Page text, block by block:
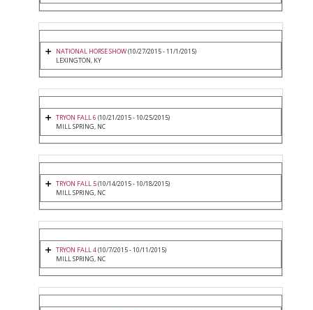
NATIONAL HORSE SHOW(10/27/2015 - 11/1/2015)
LEXINGTON, KY
TRYON FALL 6 (10/21/2015 - 10/25/2015)
MILL SPRING, NC
TRYON FALL 5(10/14/2015 - 10/18/2015)
MILL SPRING, NC
TRYON FALL 4(10/7/2015 - 10/11/2015)
MILL SPRING, NC